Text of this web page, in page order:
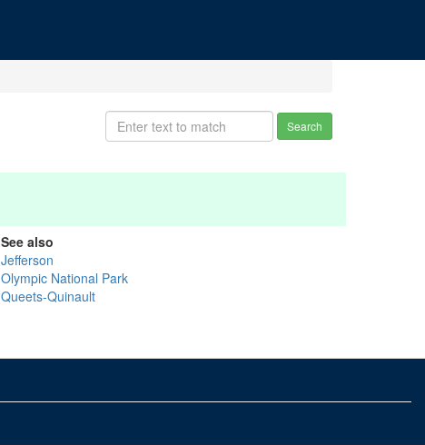
Search
See also
Jefferson
Olympic National Park
Queets-Quinault